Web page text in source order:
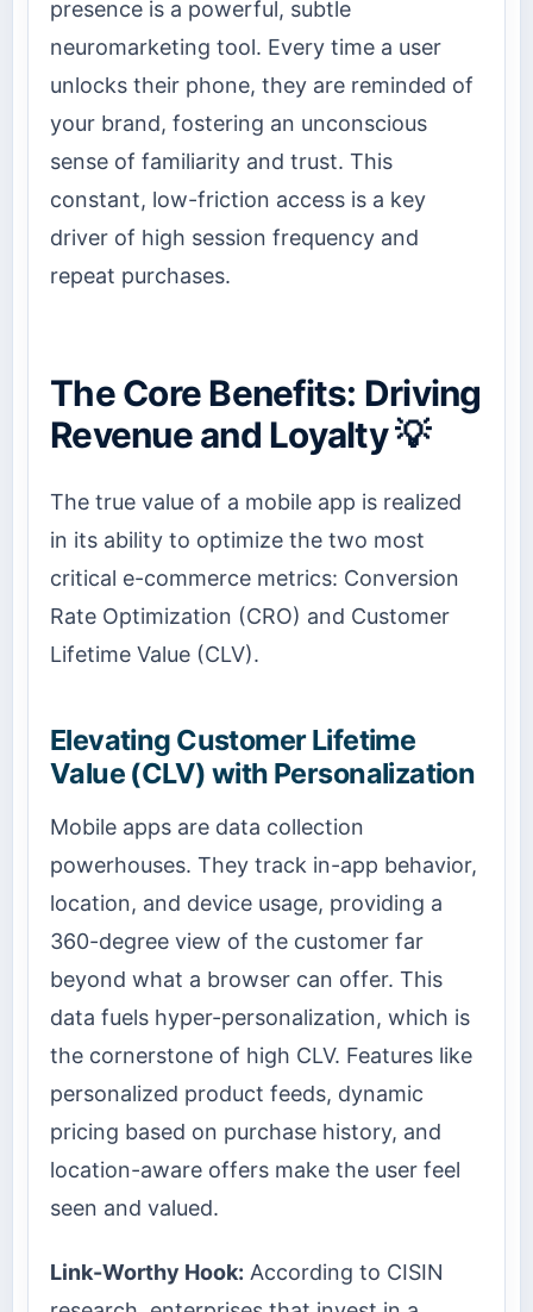
presence is a powerful, subtle
neuromarketing tool. Every time a user
unlocks their phone, they are reminded of
your brand, fostering an unconscious
sense of familiarity and trust. This
constant, low-friction access is a key
driver of high session frequency and
repeat purchases.
The Core Benefits: Driving
Revenue and Loyalty 💡
The true value of a mobile app is realized
in its ability to optimize the two most
critical e-commerce metrics: Conversion
Rate Optimization (CRO) and Customer
Lifetime Value (CLV).
Elevating Customer Lifetime
Value (CLV) with Personalization
Mobile apps are data collection
powerhouses. They track in-app behavior,
location, and device usage, providing a
360-degree view of the customer far
beyond what a browser can offer. This
data fuels hyper-personalization, which is
the cornerstone of high CLV. Features like
personalized product feeds, dynamic
pricing based on purchase history, and
location-aware offers make the user feel
seen and valued.
Link-Worthy Hook: According to CISIN